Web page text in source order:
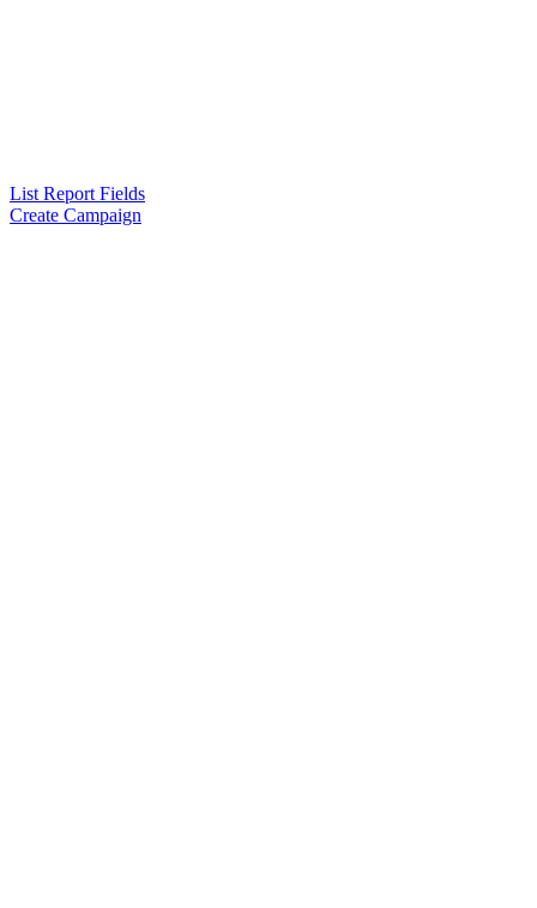
List Report Fields
Create Campaign